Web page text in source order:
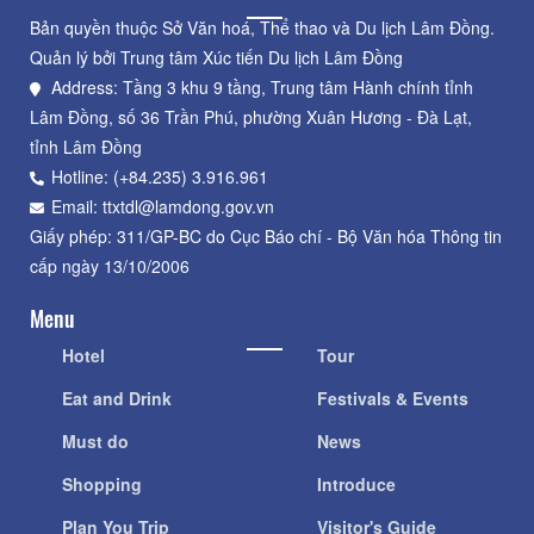
Bản quyền thuộc Sở Văn hoá, Thể thao và Du lịch Lâm Đồng.
Quản lý bởi Trung tâm Xúc tiến Du lịch Lâm Đồng
Address: Tầng 3 khu 9 tầng, Trung tâm Hành chính tỉnh
Lâm Đồng, số 36 Trần Phú, phường Xuân Hương - Đà Lạt,
tỉnh Lâm Đồng
Hotline: (+84.235) 3.916.961
Email: ttxtdl@lamdong.gov.vn
Giấy phép: 311/GP-BC do Cục Báo chí - Bộ Văn hóa Thông tin
cấp ngày 13/10/2006
Menu
Hotel
Eat and Drink
Must do
Shopping
Plan You Trip
Tour
Festivals & Events
News
Introduce
Visitor's Guide